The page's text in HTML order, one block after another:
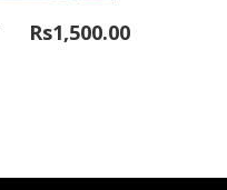
Rs1,500.00